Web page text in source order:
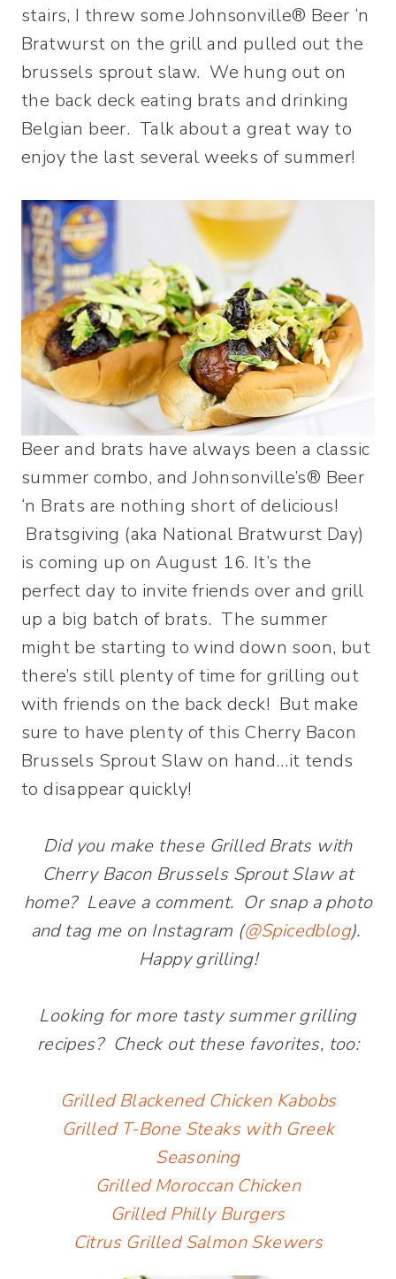
stairs, I threw some Johnsonville® Beer ‘n
Bratwurst on the grill and pulled out the
brussels sprout slaw. We hung out on
the back deck eating brats and drinking
Belgian beer. Talk about a great way to
enjoy the last several weeks of summer!
Beer and brats have always been a classic
summer combo, and Johnsonville’s® Beer
‘n Brats are nothing short of delicious!
Bratsgiving (aka National Bratwurst Day)
is coming up on August 16. It’s the
perfect day to invite friends over and grill
up a big batch of brats. The summer
might be starting to wind down soon, but
there’s still plenty of time for grilling out
with friends on the back deck! But make
sure to have plenty of this Cherry Bacon
Brussels Sprout Slaw on hand…it tends
to disappear quickly!
Did you make these Grilled Brats with
Cherry Bacon Brussels Sprout Slaw at
home? Leave a comment. Or snap a photo
and tag me on Instagram (@Spicedblog).
Happy grilling!
Looking for more tasty summer grilling
recipes? Check out these favorites, too:
Grilled Blackened Chicken Kabobs
Grilled T-Bone Steaks with Greek
Seasoning
Grilled Moroccan Chicken
Grilled Philly Burgers
Citrus Grilled Salmon Skewers